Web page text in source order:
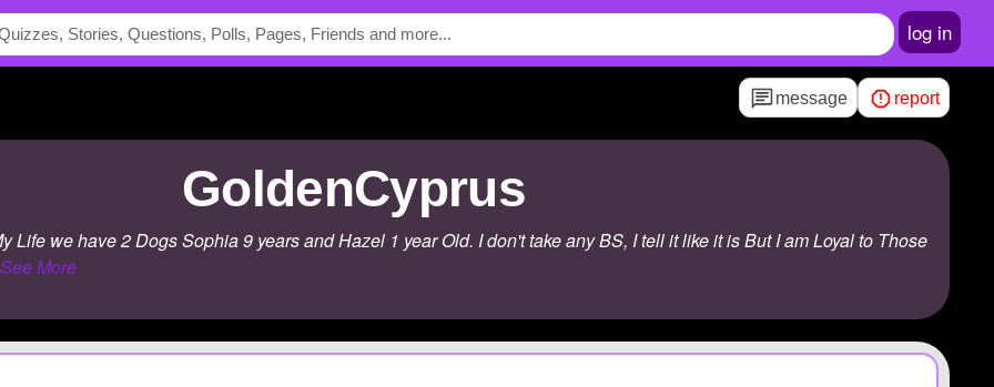
log in
message report
GoldenCyprus
Life we have 2 Dogs Sophia 9 years and Hazel 1 year Old. I don't take any BS, I tell it like it is But I am Loyal to Those
See More